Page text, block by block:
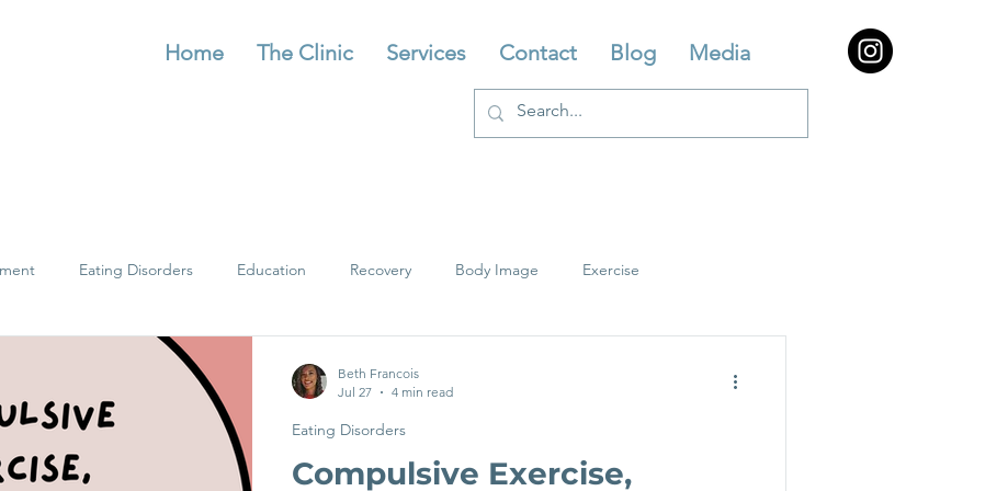
Home The Clinic Services Contact Blog Media
Eating Disorders Education Recovery Body Image Exercise
Compulsive Exercise,
Eating Disorders
Beth Francois
Jul 27
4 min read